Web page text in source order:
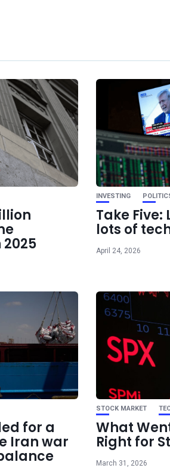
INVESTING
Take Five:
lots of
April 24, 2026
for a
Iran war
STOCK MARKET
What
Right for
March 31, 2026
Leads